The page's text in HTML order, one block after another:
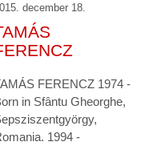
december 18.
FERENCZ 1974 -
in Sfântu Gheorghe,
1994 -